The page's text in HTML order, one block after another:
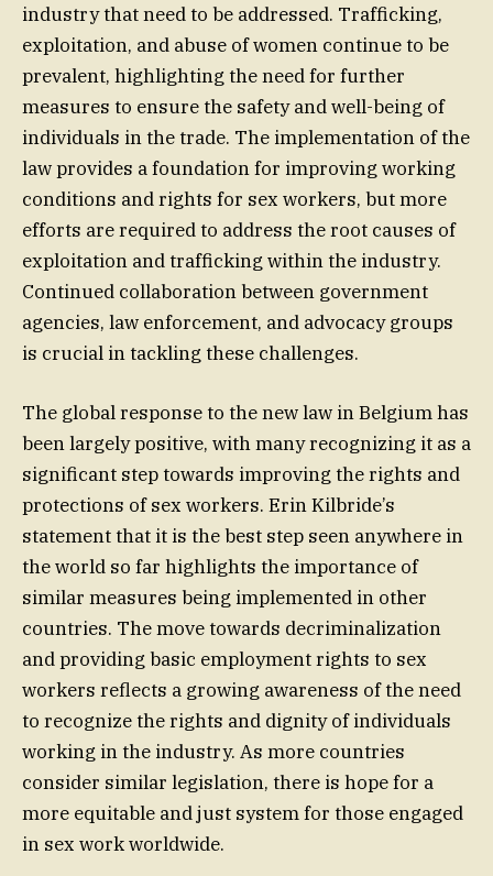
industry that need to be addressed. Trafficking,
exploitation, and abuse of women continue to be
prevalent, highlighting the need for further
measures to ensure the safety and well-being of
individuals in the trade. The implementation of the
law provides a foundation for improving working
conditions and rights for sex workers, but more
efforts are required to address the root causes of
exploitation and trafficking within the industry.
Continued collaboration between government
agencies, law enforcement, and advocacy groups
is crucial in tackling these challenges.
The global response to the new law in Belgium has
been largely positive, with many recognizing it as a
significant step towards improving the rights and
protections of sex workers. Erin Kilbride’s
statement that it is the best step seen anywhere in
the world so far highlights the importance of
similar measures being implemented in other
countries. The move towards decriminalization
and providing basic employment rights to sex
workers reflects a growing awareness of the need
to recognize the rights and dignity of individuals
working in the industry. As more countries
consider similar legislation, there is hope for a
more equitable and just system for those engaged
in sex work worldwide.